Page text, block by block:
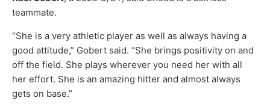
teammate.
“She is a very athletic player as well as always having a
good attitude,” Gobert said. “She brings positivity on and
off the field. She plays wherever you need her with all
her effort. She is an amazing hitter and almost always
gets on base.”